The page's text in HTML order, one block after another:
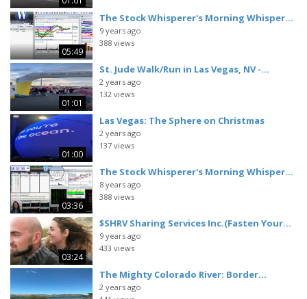
05:49
The Stock Whisperer's Morning Whisper...
9 years ago
388 views
01:01
St. Jude Walk/Run in Las Vegas, NV -...
2 years ago
132 views
01:00
Las Vegas: The Sphere on Christmas
2 years ago
137 views
03:36
The Stock Whisperer's Morning Whisper...
8 years ago
388 views
03:24
$SHRV Sharing Services Inc.(Fasten Your...
9 years ago
433 views
The Mighty Colorado River: Border...
2 years ago